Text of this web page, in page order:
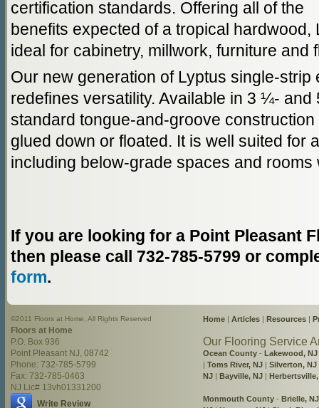
certification standards. Offering all of the
benefits expected of a tropical hardwood,
ideal for cabinetry, millwork, furniture and
Our new generation of Lyptus single-strip
redefines versatility. Available in 3 ¼- and
standard tongue-and-groove
glued down or floated. It is well suited for
including below-grade spaces and rooms
If you are looking for a Point Pleasant
then please call 732-785-5799 or
form.
©2011 Floors at Home, All Rights Reserved
Floors at Home
P.O. Box 936
Point Pleasant NJ, 08742
Phone: 732-785-5799
Fax: 732-785-0463
NJ Lic# 13vh01331200
Write Review
Home | Articles | Resources |
Our Flooring Service
Ocean County - Lakewood, NJ
| Toms River, NJ | Silverton, NJ
NJ | Bayville, NJ |
Monmouth County - Brielle, NJ